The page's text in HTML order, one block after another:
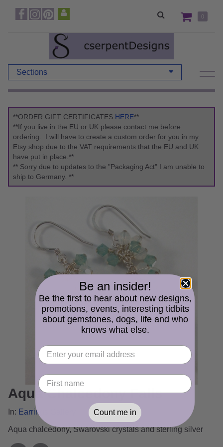
0
Sections
**ORDER GIFT CERTIFICATES HERE**
**If you live in the EU or UK please contact me before
ordering. I will have to create a custom order for you in my
Etsy shop due to the VAT requirements that the EU and UK
have put in place.**
** Sorry due to updates to the "Packaging Act" I am unable to
ship to Germany. **
Aqua Chalcedony Falls
In: Earrings Gallery
Aqua chalcedony, Swarovski crystals and sterling silver
Be an insider!
Be the first to hear about new designs,
promotions, events, interesting tidbits
about gemstones, dogs, life and who
knows what else.
Count me in